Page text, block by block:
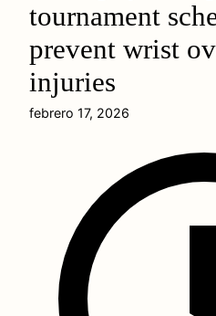
tournament
prevent wrist
injuries
febrero 17, 2026